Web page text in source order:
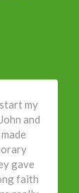
my
and
gave
faith